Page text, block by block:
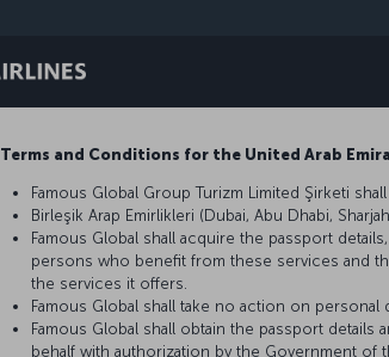
Terms and Conditions for the United Arab
Famous Global Group Turizm Limited Şirketi
Birleşik Arap Emirlikleri (Dubai, Abu Dhabi,
Famous Global shall acquire the passport
persons who benefit from these services and
the services it offers.
Famous Global shall take no action on
Famous Global shall obtain the passport
behalf with authorization by the Government of